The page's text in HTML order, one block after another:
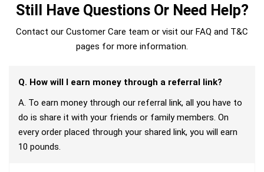
Still Have Questions Or Need Help?
Contact our Customer Care team or visit our FAQ and T&C
pages for more information.
Q. How will I earn money through a referral link?
A. To earn money through our referral link, all you have to
do is share it with your friends or family members. On
every order placed through your shared link, you will earn
10 pounds.